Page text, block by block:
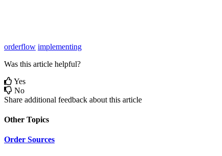
orderflow implementing
Was this article helpful?
Yes
No
Share additional feedback about this article
Other Topics
Order Sources